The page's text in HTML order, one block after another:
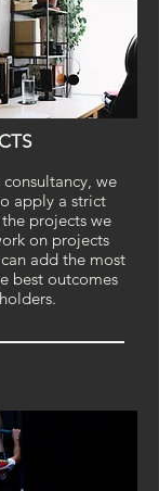
we
apply a strict
projects we
on projects
add the most
best outcomes